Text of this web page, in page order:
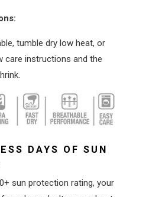
tumble dry low heat, or
care instructions and the
DAYS OF SUN
sun protection rating, your